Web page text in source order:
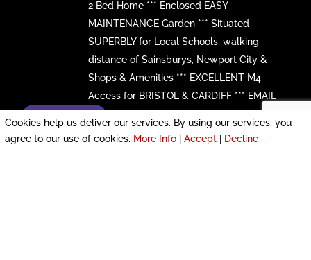
2 Bed Home *** Enclosed EASY
MAINTENANCE Garden *** Situated
SUPERBLY for Local Schools, walking
distance of Sainsburys, Newport City &
Shops & Amenities *** EXCELLENT M4
Access for BRISTOL & CARDIFF *** EMAIL
...
Enquire now!
Cookies help us deliver our services. By using our services, you
agree to our use of cookies. More Info Accept Decline